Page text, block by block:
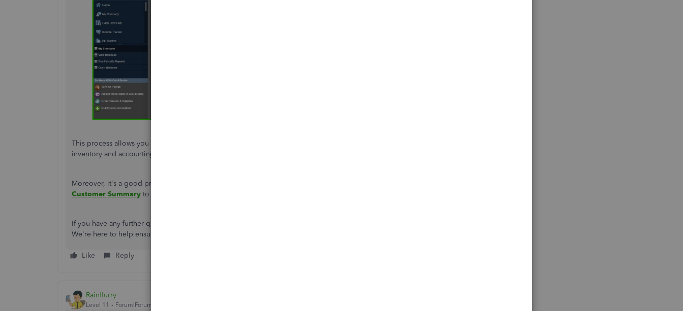
This process allows you to effectively manage partial credits for damaged goods while keeping your
inventory and accounting records in check.
Moreover, it's a good practice to periodically review transactions through reports such as the
Customer Summary to monitor any credits issued.
If you have any further questions or need additional assistance, please
We're here to help ensure your accounting processes run smoothly and efficiently.
Like Reply
Rainflurry
Level 11 Forum|Forum|1 year ago